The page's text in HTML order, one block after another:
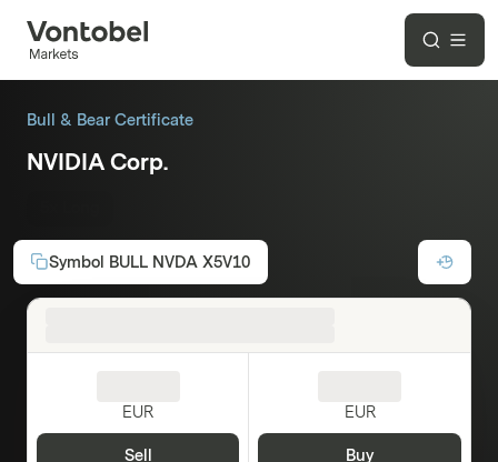
Bull & Bear Certificate
NVIDIA Corp.
Symbol BULL NVDA X5V10
EUR
Sell
EUR
Buy